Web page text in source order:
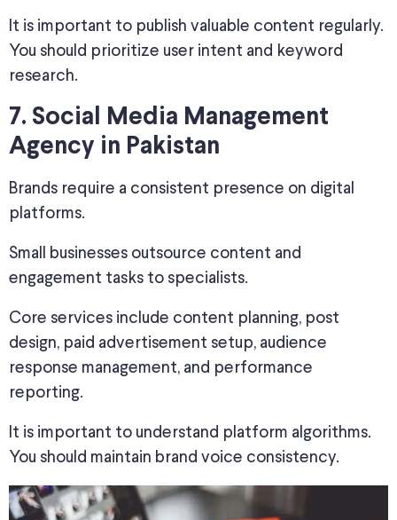
It is important to publish valuable content regularly.
You should prioritize user intent and keyword
research.
7. Social Media Management
Agency in Pakistan
Brands require a consistent presence on digital
platforms.
Small businesses outsource content and
engagement tasks to specialists.
Core services include content planning, post
design, paid advertisement setup, audience
response management, and performance
reporting.
It is important to understand platform algorithms.
You should maintain brand voice consistency.